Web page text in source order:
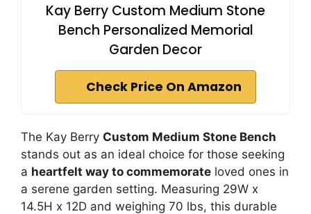
Kay Berry Custom Medium Stone
Bench Personalized Memorial
Garden Decor
Check Price On Amazon
The Kay Berry Custom Medium Stone Bench
stands out as an ideal choice for those seeking
a heartfelt way to commemorate loved ones in
a serene garden setting. Measuring 29W x
14.5H x 12D and weighing 70 lbs, this durable